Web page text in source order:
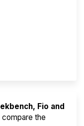
Fio and
compare the